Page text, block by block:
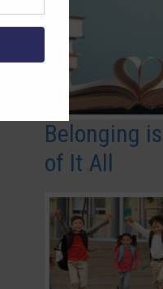
Belonging
of It All